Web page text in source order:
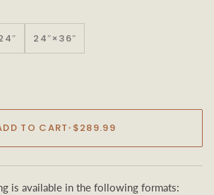
24″×36″
TO CART• $289.99
is available in the following formats: